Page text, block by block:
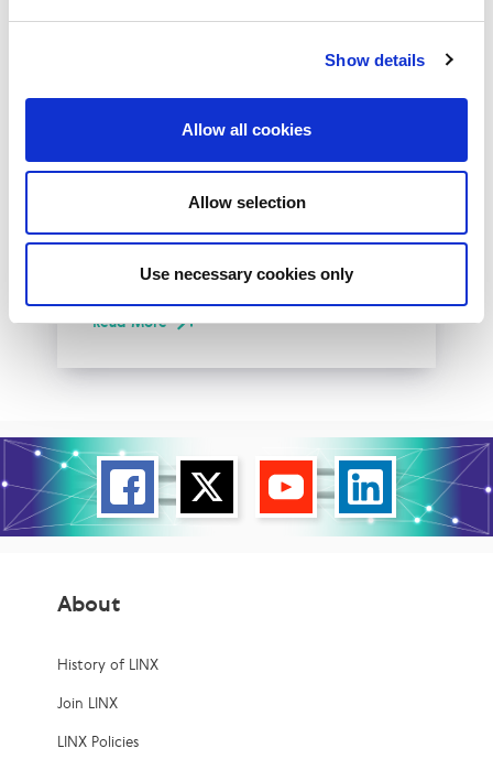
Show details
Allow all cookies
Allow selection
Use necessary cookies only
NetLdn was founded following the success
of NetMcr. Like NetMcr, we noticed a void in
London’s techni-social calendar; whilst the...
Read More
About
History of LINX
Join LINX
LINX Policies